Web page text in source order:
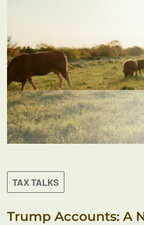
TAX TALKS
Trump Accounts: A